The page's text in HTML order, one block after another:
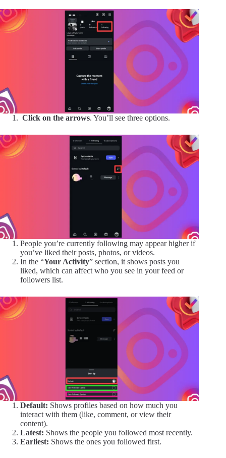
Click on the arrows. You’ll see three options.
People you’re currently following may appear higher if
you’ve liked their posts, photos, or videos.
In the “Your Activity” section, it shows posts you
liked, which can affect who you see in your feed or
followers list.
Default: Shows profiles based on how much you
interact with them (like, comment, or view their
content).
Latest: Shows the people you followed most recently.
Earliest: Shows the ones you followed first.